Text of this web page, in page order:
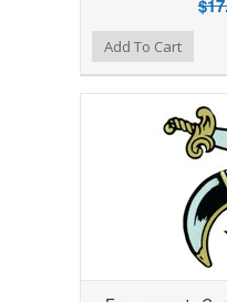
Add to Compare
Add to WishlistAdd To Cart